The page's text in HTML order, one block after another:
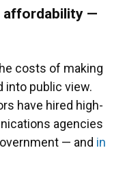
affordability —
costs of making
into public view.
have hired high-
agencies
— and in